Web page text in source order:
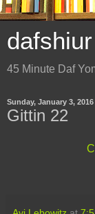
dafshiur
45 Minute Daf
Sunday, January 3, 2016
Gittin 22